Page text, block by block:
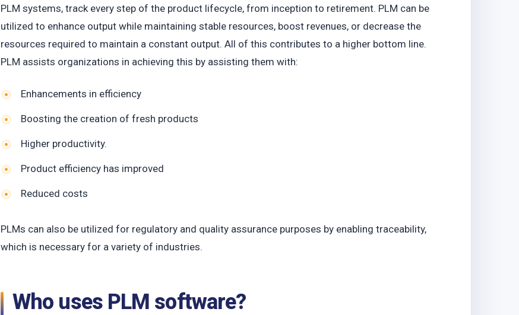
PLM systems, track every step of the product lifecycle, from inception to retirement. PLM can be
utilized to enhance output while maintaining stable resources, boost revenues, or decrease the
resources required to maintain a constant output. All of this contributes to a higher bottom line.
PLM assists organizations in achieving this by assisting them with:
Enhancements in efficiency
Boosting the creation of fresh products
Higher productivity.
Product efficiency has improved
Reduced costs
PLMs can also be utilized for regulatory and quality assurance purposes by enabling traceability,
which is necessary for a variety of industries.
Who uses PLM software?